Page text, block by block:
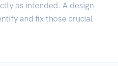
as intended. A design
and fix those crucial